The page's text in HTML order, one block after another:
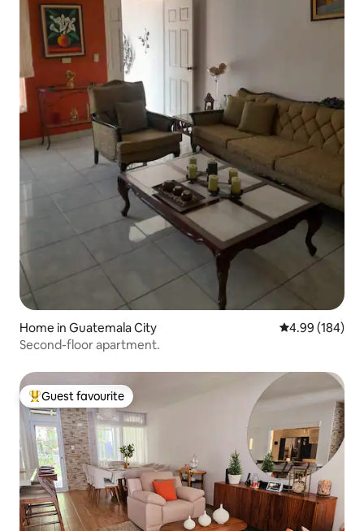
Home in Guatemala City 4.99 out of 5
4.99 (184)
Second-floor apartment.
Top guest favourite
Guest favourite